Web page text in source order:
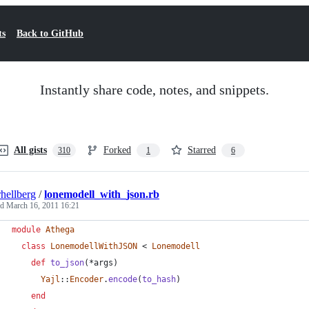
Back to GitHub
Instantly share code, notes, and snippets.
All gists 310 Forked 1 Starred 6
/lonemodell_with_json.rb
March 16, 2011 16:21
module Athega
class
LonemodellWithJSON <
Lonemodell
def to_json( *args )
Yajl :: Encoder.encode(to_hash)
end